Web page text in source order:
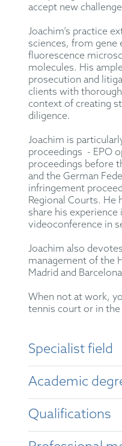
accept new
Joachim’s practice
sciences, from gene
fluorescence
molecules. His
prosecution and
clients with
context of creating
diligence.
Joachim is
proceedings - EPO
proceedings before
and the German
infringement
Regional Courts. He
share his
videoconference in
Joachim also
management of the
Madrid and
When not at work,
tennis court or in
Specialist field
Examination,
before the European
well as the Federal
Court; litigation and
expertise in
science and
Academic
University of
Chemistry
Qualifications